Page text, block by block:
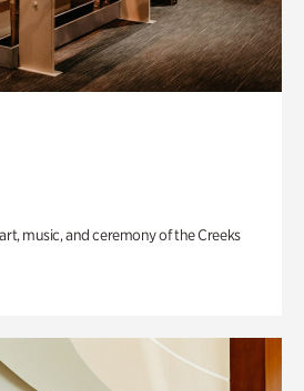
music, and ceremony of the Creeks